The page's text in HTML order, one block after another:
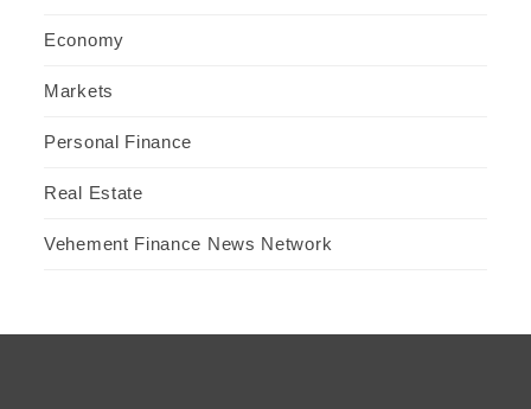
Economy
Markets
Personal Finance
Real Estate
Vehement Finance News Network